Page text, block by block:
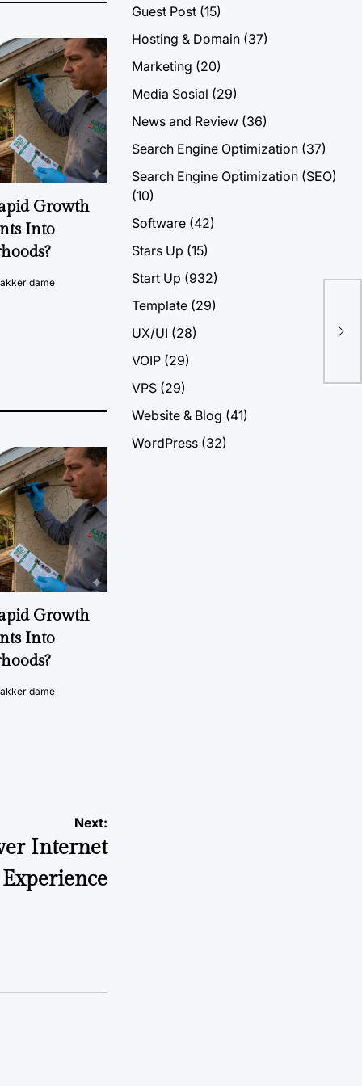
Growth
Into
dame
Growth
Into
dame
Next:
Internet
Guest Post (15)
Hosting & Domain (37)
Marketing (20)
Media Sosial (29)
News and Review (36)
Search Engine Optimization (37)
Search Engine Optimization (SEO)
(10)
Software (42)
Stars Up (15)
Start Up (932)
Template (29)
UX/UI (28)
VOIP (29)
VPS (29)
Website & Blog (41)
WordPress (32)